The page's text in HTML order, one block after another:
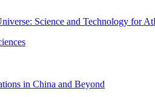
Science and Technology for
in China and Beyond